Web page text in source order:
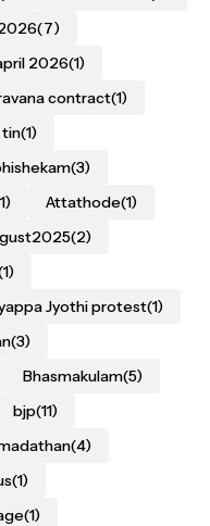
(7)
2026(1)
contract(1)
tin(1)
(3)
Attathode(1)
(2)
Jyothi protest(1)
(3)
Bhasmakulam(5)
bjp(11)
(4)
(1)
(1)